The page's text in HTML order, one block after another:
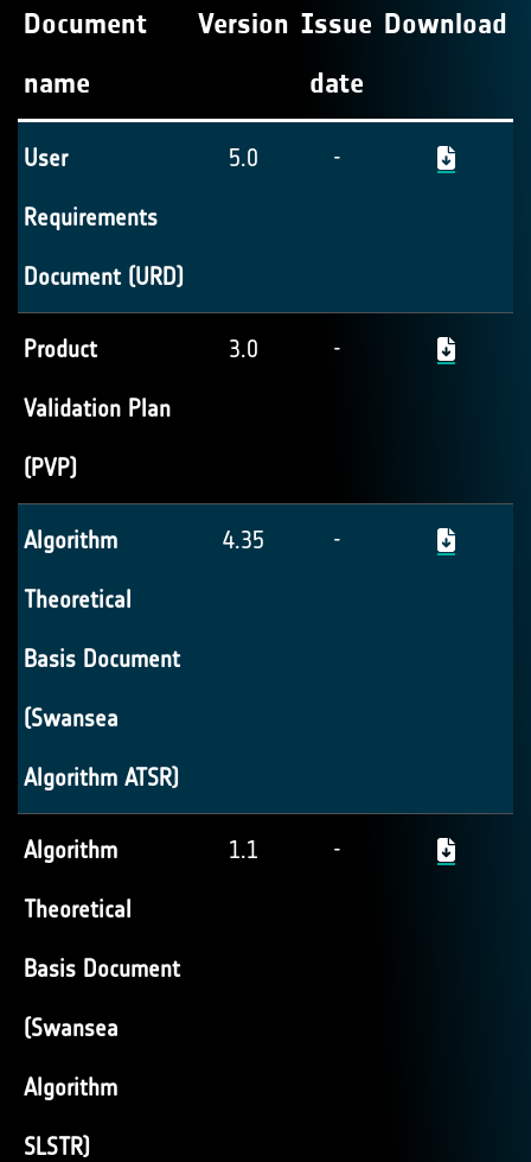
Document
name
Version Issue
date
Download
User
Requirements
Document (URD)
5.0 -
Product
Validation Plan
(PVP)
3.0 -
Algorithm
Theoretical
Basis Document
(Swansea
Algorithm ATSR)
4.35 -
Algorithm
Theoretical
Basis Document
(Swansea
Algorithm
SLSTR)
1.1 -